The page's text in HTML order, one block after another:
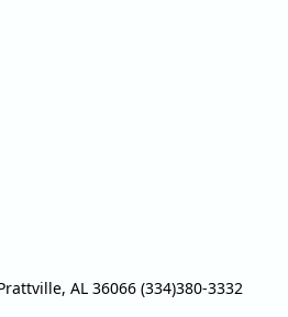
AL 36066 (334)380-3332